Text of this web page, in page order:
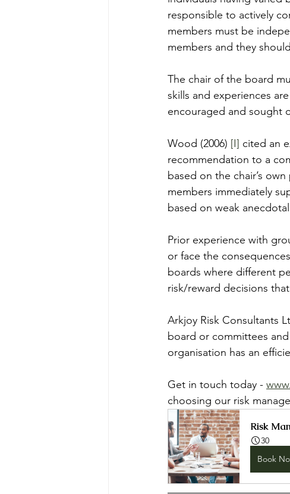
responsible to actively
members must be
members and they
The chair of the board
skills and experiences
encouraged and sought
Wood (2006) [I] cited an
recommendation to a
based on the chair’s
members immediately
based on weak
Prior experience with
or face the
boards where different
risk/reward decisions
Arkjoy Risk Consultants
board or committees
organisation has an
Get in touch today -
choosing our risk
Risk
30
Book